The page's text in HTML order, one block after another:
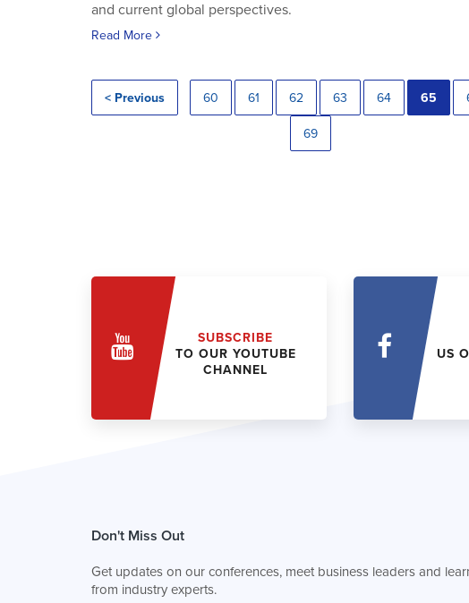
and current global perspectives.
Read More
< Previous 60 61 62 63 64 65
69
SUBSCRIBE
TO OUR YOUTUBE
CHANNEL
US
Don't Miss Out
Get updates on our conferences, meet business leaders and
from industry experts.